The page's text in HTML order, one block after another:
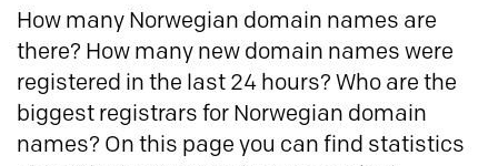
How many Norwegian domain names are
there? How many new domain names were
registered in the last 24 hours? Who are the
biggest registrars for Norwegian domain
names? On this page you can find statistics